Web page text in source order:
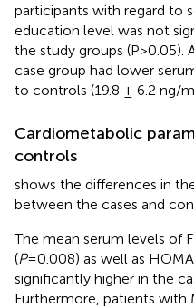
participants with regard to
education level was not
the study groups (P>0.05).
case group had lower
to controls (19.8 ± 6.2 ng/
Cardiometabolic
controls
shows the differences in
between the cases and
The mean serum levels of
(P=0.008) as well as
significantly higher in the
Furthermore, patients with